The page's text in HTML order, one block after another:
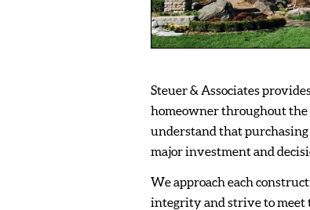
Steuer & Associates
homeowner throughout the
understand that
major investment and
We approach each
integrity and strive to meet